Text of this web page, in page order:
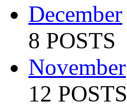
December
8 POSTS
November
12 POSTS